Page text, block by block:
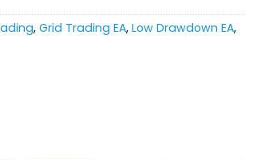
, Grid Trading EA, Low Drawdown EA,